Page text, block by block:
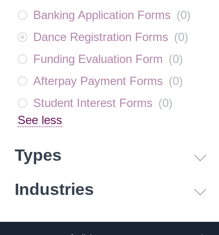
Banking Application Forms (0)
Dance Registration Forms (0)
Funding Evaluation Form (0)
Afterpay Payment Forms (0)
Student Interest Forms (0)
See less
Types
Industries